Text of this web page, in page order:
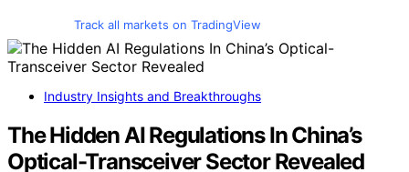
Track all markets on TradingView
Industry Insights and Breakthroughs
The Hidden AI Regulations In China’s
Optical-Transceiver Sector Revealed